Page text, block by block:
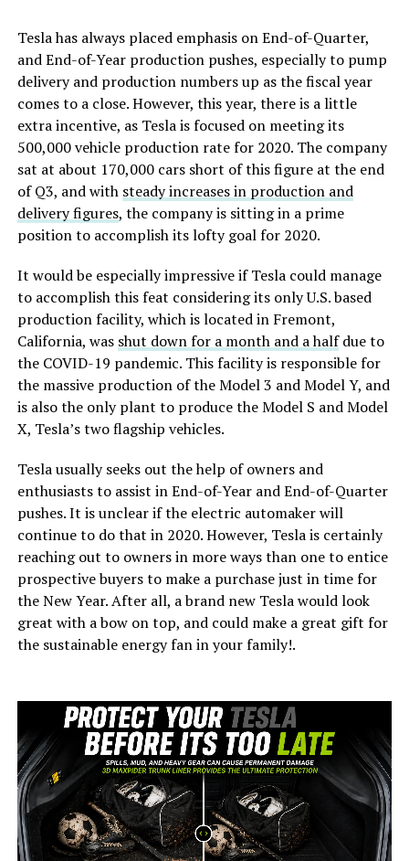
Tesla has always placed emphasis on End-of-Quarter,
and End-of-Year production pushes, especially to pump
delivery and production numbers up as the fiscal year
comes to a close. However, this year, there is a little
extra incentive, as Tesla is focused on meeting its
500,000 vehicle production rate for 2020. The company
sat at about 170,000 cars short of this figure at the end
of Q3, and with steady increases in production and
delivery figures, the company is sitting in a prime
position to accomplish its lofty goal for 2020.
It would be especially impressive if Tesla could manage
to accomplish this feat considering its only U.S. based
production facility, which is located in Fremont,
California, was shut down for a month and a halfdue to
the COVID-19 pandemic. This facility is responsible for
the massive production of the Model 3 and Model Y, and
is also the only plant to produce the Model S and Model
X, Tesla’s two flagship vehicles.
Tesla usually seeks out the help of owners and
enthusiasts to assist in End-of-Year and End-of-Quarter
pushes. It is unclear if the electric automaker will
continue to do that in 2020. However, Tesla is certainly
reaching out to owners in more ways than one to entice
prospective buyers to make a purchase just in time for
the New Year. After all, a brand new Tesla would look
great with a bow on top, and could make a great gift for
the sustainable energy fan in your family!.